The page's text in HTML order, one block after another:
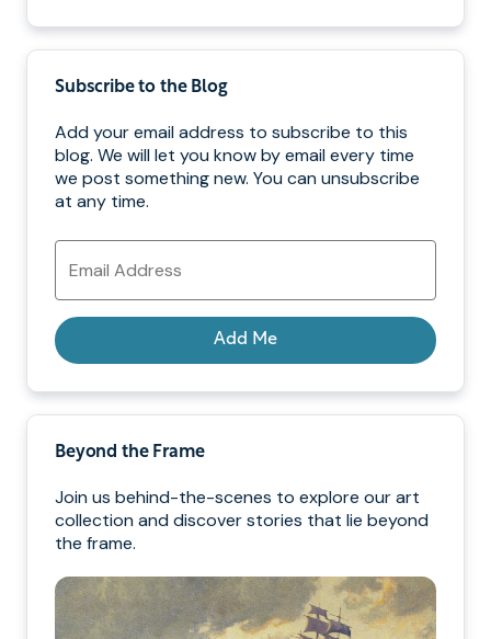
Subscribe to the Blog
Add your email address to subscribe to this
blog. We will let you know by email every time
we post something new. You can unsubscribe
at any time.
Email
Address
Add Me
Beyond the Frame
Join us behind-the-scenes to explore our art
collection and discover stories that lie beyond
the frame.